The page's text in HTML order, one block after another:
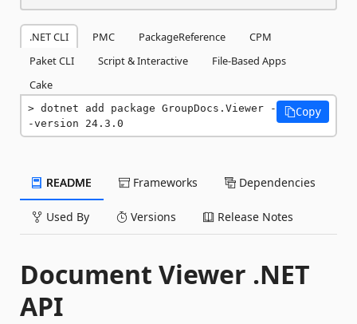
.NET CLI PMC PackageReference
CPM
Paket CLI
Script & Interactive
File-Based Apps
Cake
dotnet add package GroupDocs.Viewer -
-version 24.3.0
Copy
README Frameworks Dependencies
Used By Versions Release Notes
Document Viewer .NET
API